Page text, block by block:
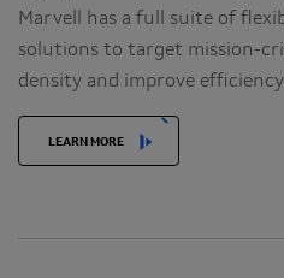
Marvell has a full suite of
solutions to target mission-
density and improve
LEARN MORE